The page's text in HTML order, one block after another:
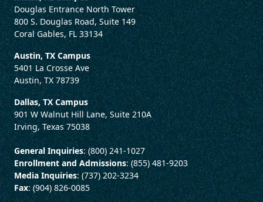
Douglas Entrance North Tower
800 S. Douglas Road, Suite 149
Coral Gables, FL 33134
Austin, TX Campus
5401 La Crosse Ave
Austin, TX 78739
Dallas, TX Campus
901 W Walnut Hill Lane, Suite 210A
Irving, Texas 75038
General Inquiries: (800) 241-1027
Enrollment and Admissions: (855) 481-9203
Media Inquiries: (737) 202-3234
Fax: (904) 826-0085